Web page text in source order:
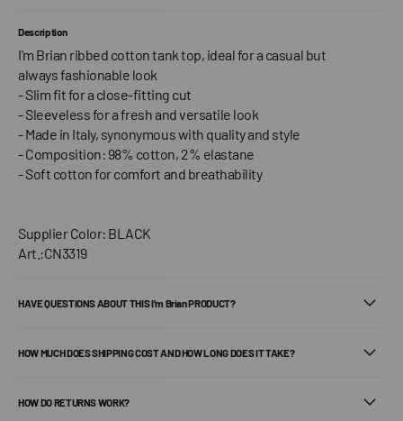
Description
I'm Brian ribbed cotton tank top, ideal for a casual but
always fashionable look
- Slim fit for a close-fitting cut
- Sleeveless for a fresh and versatile look
- Made in Italy, synonymous with quality and style
- Composition: 98% cotton, 2% elastane
- Soft cotton for comfort and breathability
Supplier Color: BLACK
Art.:CN3319
HAVE QUESTIONS ABOUT THIS I'm Brian PRODUCT?
HOW MUCH DOES SHIPPING COST AND HOW LONG DOES IT TAKE?
HOW DO RETURNS WORK?